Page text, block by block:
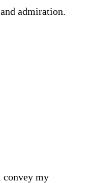
admiration.
convey my